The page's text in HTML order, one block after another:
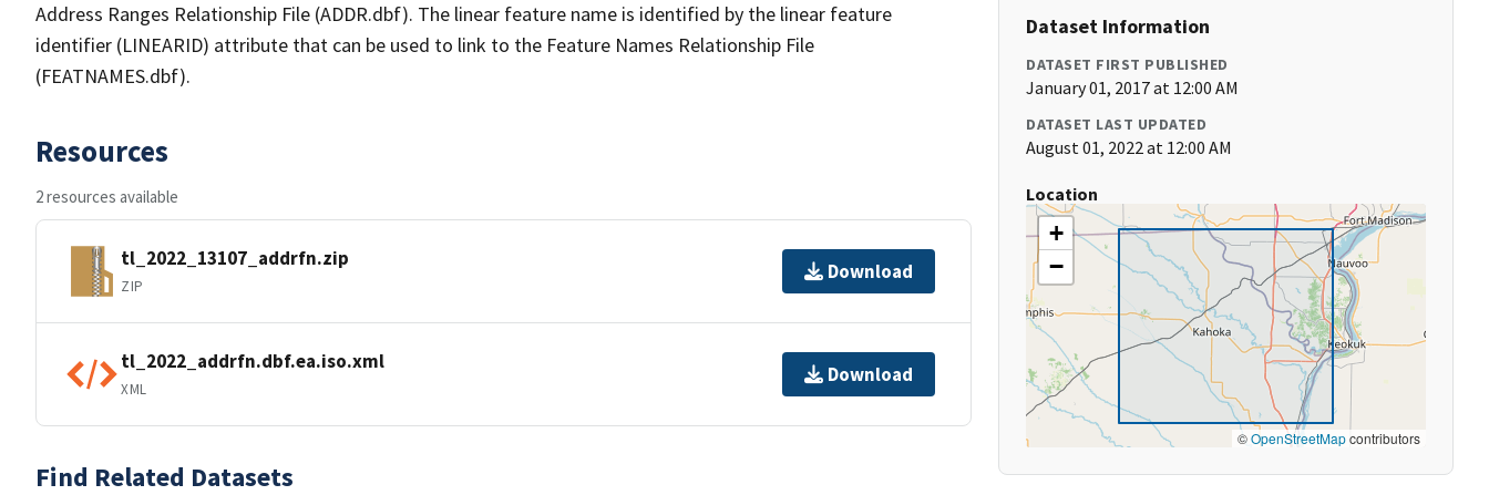
Address Ranges Relationship File (ADDR.dbf). The linear feature name is identified by the linear feature
identifier (LINEARID) attribute that can be used to link to the Feature Names Relationship File
(FEATNAMES.dbf).
Resources
2 resources available
tl_2022_13107_addrfn.zip
ZIP
Download
tl_2022_addrfn.dbf.ea.iso.xml
XML
Download
Find Related Datasets
Dataset Information
DATASET FIRST PUBLISHED
January 01, 2017 at 12:00 AM
DATASET LAST UPDATED
August 01, 2022 at 12:00 AM
Location
+
−
©OpenStreetMapcontributors